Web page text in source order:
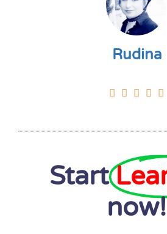
Rudina
    
Start
now!